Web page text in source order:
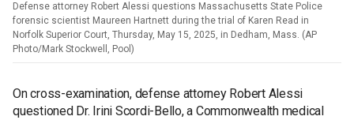
Defense attorney Robert Alessi questions Massachusetts State Police
forensic scientist Maureen Hartnett during the trial of Karen Read in
Norfolk Superior Court, Thursday, May 15, 2025, in Dedham, Mass. (AP
Photo/Mark Stockwell, Pool)
On cross-examination, defense attorney Robert Alessi
questioned Dr. Irini Scordi-Bello, a Commonwealth medical